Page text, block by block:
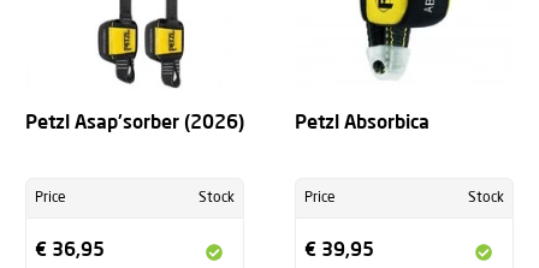
Petzl Asap'sorber (2026)
Price Stock
€ 36,95
Petzl Absorbica
Price Stock
€ 39,95